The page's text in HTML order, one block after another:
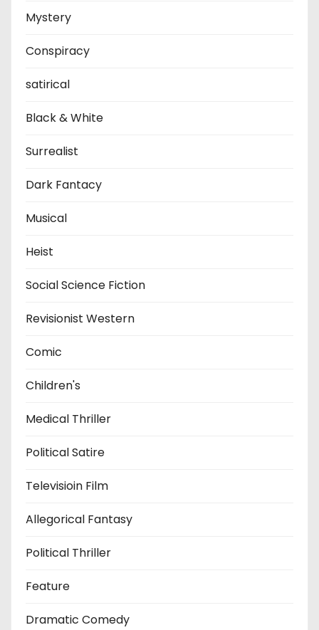
Mystery
Conspiracy
satirical
Black & White
Surrealist
Dark Fantacy
Musical
Heist
Social Science Fiction
Revisionist Western
Comic
Children's
Medical Thriller
Political Satire
Televisioin Film
Allegorical Fantasy
Political Thriller
Feature
Dramatic Comedy